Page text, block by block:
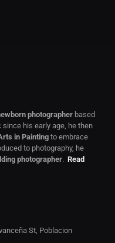
photographerbased
since his early age, he then
in Paintingto embrace
to photography, he
photographer. Read
St, Poblacion